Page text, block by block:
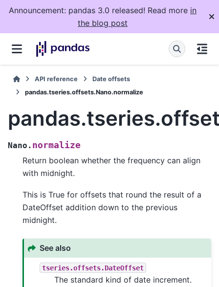
Announcement: pandas 3.0 released! Read more in
the blog post
API reference
Date offsets
pandas.tseries.offsets.Nano.normalize
Nano. normalize
Return boolean whether the frequency can align
with midnight.
This is True for offsets that round the result of a
DateOffset addition down to the previous
midnight.
See also
tseries.offsets.DateOffset
The standard kind of date increment.